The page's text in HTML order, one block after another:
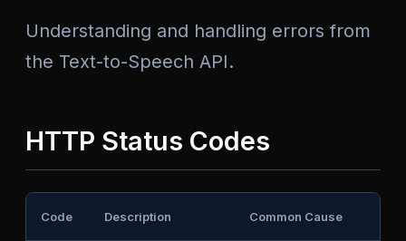
Understanding and handling errors from
the Text-to-Speech API.
HTTP Status Codes
Code Description Common Cause